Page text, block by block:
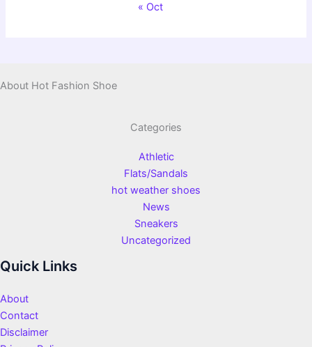
« Oct
About Hot Fashion Shoe
Categories
Athletic
Flats/Sandals
hot weather shoes
News
Sneakers
Uncategorized
Quick Links
About
Contact
Disclaimer